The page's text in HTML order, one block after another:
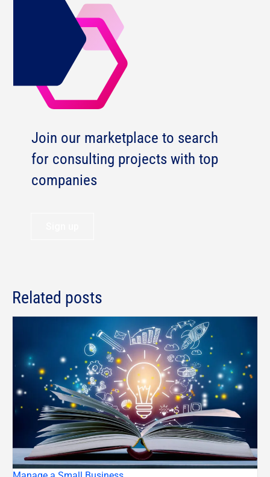
Join our marketplace to search
for consulting projects with top
companies
Related posts